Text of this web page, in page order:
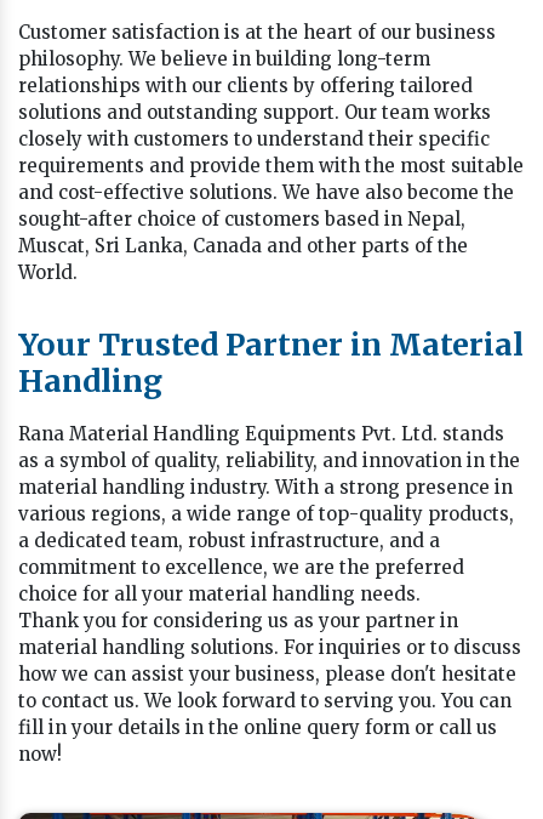
Customer satisfaction is at the heart of our business
philosophy. We believe in building long-term
relationships with our clients by offering tailored
solutions and outstanding support. Our team works
closely with customers to understand their specific
requirements and provide them with the most suitable
and cost-effective solutions. We have also become the
sought-after choice of customers based in Nepal,
Muscat, Sri Lanka, Canada and other parts of the
World.
Your Trusted Partner in Material
Handling
Rana Material Handling Equipments Pvt. Ltd. stands
as a symbol of quality, reliability, and innovation in the
material handling industry. With a strong presence in
various regions, a wide range of top-quality products,
a dedicated team, robust infrastructure, and a
commitment to excellence, we are the preferred
choice for all your material handling needs.
Thank you for considering us as your partner in
material handling solutions. For inquiries or to discuss
how we can assist your business, please don't hesitate
to contact us. We look forward to serving you. You can
fill in your details in the online query form or call us
now!